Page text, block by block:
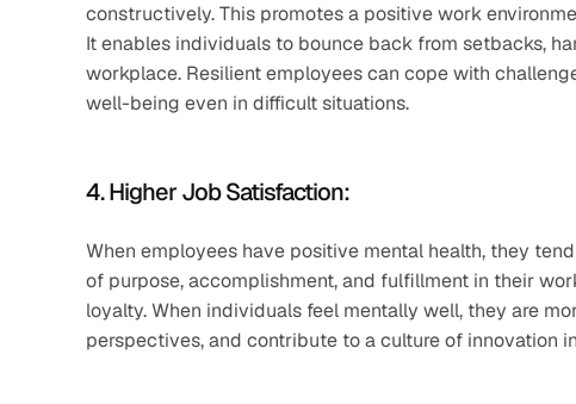
constructively. This promotes a positive work
It enables individuals to bounce back from setbacks,
workplace. Resilient employees can cope with
well-being even in difficult situations.
4. Higher Job Satisfaction:
When employees have positive mental health, they
of purpose, accomplishment, and fulfillment in their
loyalty. When individuals feel mentally well, they are
perspectives, and contribute to a culture of innovation